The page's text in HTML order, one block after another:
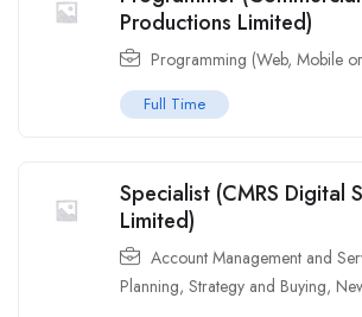
Productions Limited)
Programming (Web, Mobile
Full Time
Specialist (CMRS Digital
Limited)
Account Management and
Planning, Strategy and Buying,